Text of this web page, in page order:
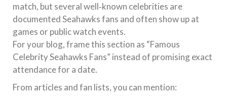
match, but several well‑known celebrities are
documented Seahawks fans and often show up at
games or public watch events.
For your blog, frame this section as “Famous
Celebrity Seahawks Fans” instead of promising exact
attendance for a date.
From articles and fan lists, you can mention: